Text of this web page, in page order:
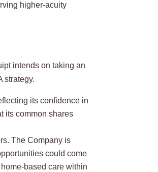
higher-acuity
intends on taking an
strategy.
its confidence in
its common shares
The Company is
could come
based care within